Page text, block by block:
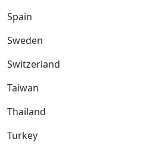
Spain
Sweden
Switzerland
Taiwan
Thailand
Turkey